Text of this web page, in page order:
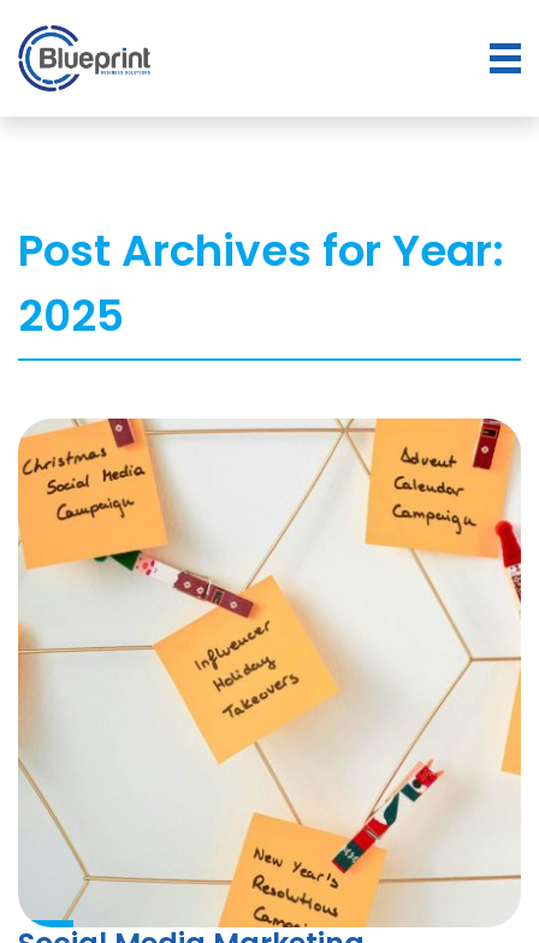
Post Archives for Year:
2025